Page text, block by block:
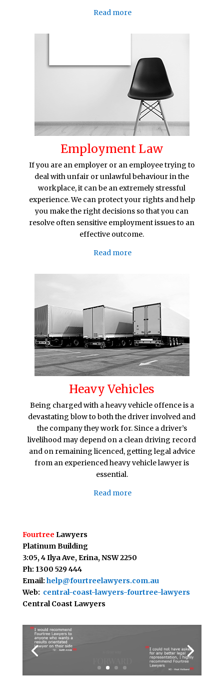
Read more
Employment Law
If you are an employer or an employee trying to
deal with unfair or unlawful behaviour in the
workplace, it can be an extremely stressful
experience. We can protect your rights and help
you make the right decisions so that you can
resolve often sensitive employment issues to an
effective outcome.
Read more
Heavy Vehicles
Being charged with a heavy vehicle offence is a
devastating blow to both the driver involved and
the company they work for. Since a driver’s
livelihood may depend on a clean driving record
and on remaining licenced, getting legal advice
from an experienced heavy vehicle lawyer is
essential.
Read more
Fourtree Lawyers
Platinum Building
3:05, 4 Ilya Ave,Erina, NSW 2250
Ph: 1300 529 444
Email: help@fourtreelawyers.com.au
Web: central-coast-lawyers-fourtree-lawyers
Central Coast Lawyers